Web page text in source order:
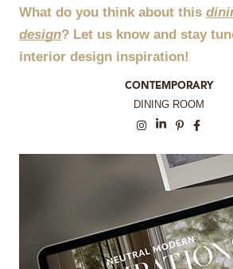
What do you think about this
design? Let us know and stay
interior design inspiration!
CONTEMPORARY
DINING ROOM